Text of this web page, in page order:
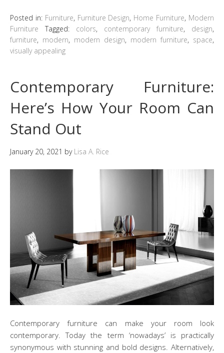
Posted in: Furniture, Furniture Design, Home Furniture, Modern
Furniture
Tagged: colors, contemporary furniture, design,
furniture, modern, modern design, modern furniture, space,
visually appealing
Contemporary Furniture:
Here’s How Your Room Can
Stand Out
January 20, 2021 by Lisa A. Rice
Contemporary furniture can make your room look
contemporary. Today the term ‘nowadays’ is practically
synonymous with stunning and bold designs. Alternatively,